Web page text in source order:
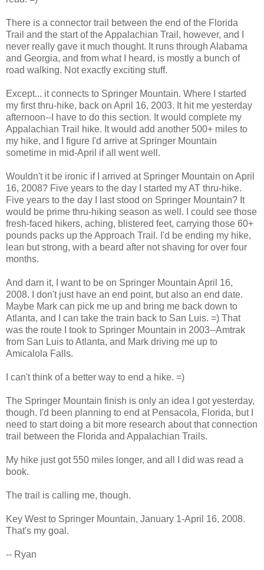
There is a connector trail between the end of the Florida
Trail and the start of the Appalachian Trail, however, and I
never really gave it much thought. It runs through Alabama
and Georgia, and from what I heard, is mostly a bunch of
road walking. Not exactly exciting stuff.
Except... it connects to Springer Mountain. Where I started
my first thru-hike, back on April 16, 2003. It hit me yesterday
afternoon--I have to do this section. It would complete my
Appalachian Trail hike. It would add another 500+ miles to
my hike, and I figure I'd arrive at Springer Mountain
sometime in mid-April if all went well.
Wouldn't it be ironic if I arrived at Springer Mountain on April
16, 2008? Five years to the day I started my AT thru-hike.
Five years to the day I last stood on Springer Mountain? It
would be prime thru-hiking season as well. I could see those
fresh-faced hikers, aching, blistered feet, carrying those 60+
pounds packs up the Approach Trail. I'd be ending my hike,
lean but strong, with a beard after not shaving for over four
months.
And darn it, I want to be on Springer Mountain April 16,
2008. I don't just have an end point, but also an end date.
Maybe Mark can pick me up and bring me back down to
Atlanta, and I can take the train back to San Luis. =) That
was the route I took to Springer Mountain in 2003--Amtrak
from San Luis to Atlanta, and Mark driving me up to
Amicalola Falls.
I can't think of a better way to end a hike. =)
The Springer Mountain finish is only an idea I got yesterday,
though. I'd been planning to end at Pensacola, Florida, but I
need to start doing a bit more research about that connection
trail between the Florida and Appalachian Trails.
My hike just got 550 miles longer, and all I did was read a
book.
The trail is calling me, though.
Key West to Springer Mountain, January 1-April 16, 2008.
That's my goal.
-- Ryan